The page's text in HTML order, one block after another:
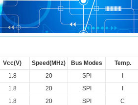
Vcc(V) Speed(MHz) Bus Modes
Temp.
1.8 20 SPI
1.8 20 SPI
1.8 20 SPI
C